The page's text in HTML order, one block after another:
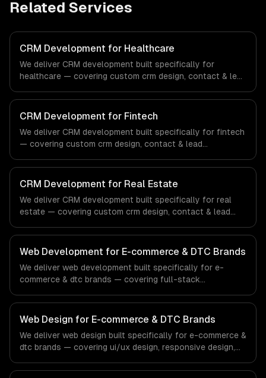
Related Services
CRM Development for Healthcare
We deliver CRM development built specifically for
healthcare — covering custom crm design, contact & lead
regulatory compliance to healthcare-specific workflows,
our team ships production systems that meet the
demands of the healthcare and medical technology
industry.
CRM Development for Fintech
We deliver CRM development built specifically for fintech
— covering custom crm design, contact & lead
regulatory compliance to fintech-specific workflows, our
team ships production systems that meet the demands
of the financial technology and banking sector.
CRM Development for Real Estate
We deliver CRM development built specifically for real
estate — covering custom crm design, contact & lead
regulatory compliance to real estate-specific workflows,
our team ships production systems that meet the
demands of the real estate and property technology
sector.
Web Development for E-commerce & DTC Brands
We deliver web development built specifically for e-
commerce & dtc brands — covering full-stack
development. From regulatory compliance to e-
commerce & dtc brands-specific workflows, our team
ships production systems that meet the demands of the
e-commerce and direct-to-consumer brand industry.
Web Design for E-commerce & DTC Brands
We deliver web design built specifically for e-commerce &
dtc brands — covering ui/ux design, responsive design,
commerce & dtc brands-specific workflows, our team